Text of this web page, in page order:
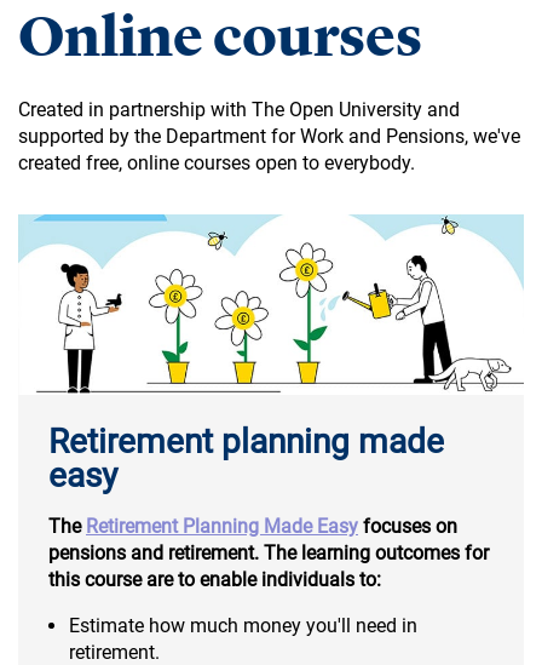
Online courses
Created in partnership with The Open University and
supported by the Department for Work and Pensions, we've
created free, online courses open to everybody.
Retirement planning made
easy
The Retirement Planning Made Easy focuses on
pensions and retirement. The learning outcomes for
this course are to enable individuals to:
Estimate how much money you'll need in
retirement.